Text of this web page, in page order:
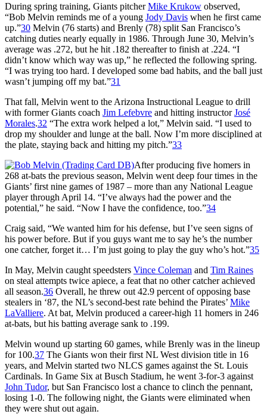
During spring training, Giants pitcherMike Krukow observed,
“Bob Melvin reminds me of a young Jody Davis when he first came
up.”30 Melvin (76 starts) and Brenly (78) split San Francisco’s
catching duties nearly equally in 1986. Through June 30, Melvin’s
average was .272, but he hit .182 thereafter to finish at .224. “I
didn’t know which way was up,” he reflected the following spring.
“I was trying too hard. I developed some bad habits, and the ball just
wasn’t jumping off my bat.”31
That fall, Melvin went to the Arizona Instructional League to drill
with former Giants coach Jim Lefebvre and hitting instructorJosé
Morales.32 “The extra work helped a lot,” Melvin said. “I used to
drop my shoulder and lunge at the ball. Now I’m more disciplined at
the plate, staying back and hitting my pitch.”33
After producing five homers in
268 at-bats the previous season, Melvin went deep four times in the
Giants’ first nine games of 1987 – more than any National League
player through April 14. “I’ve always had the power and the
potential,” he said. “Now I have the confidence, too.”34
Craig said, “We wanted him for his defense, but I’ve seen signs of
his power before. But if you guys want me to say he’s the number
one catcher, forget it… I’m just going to play the guy who’s hot.”35
In May, Melvin caught speedsters Vince Coleman and Tim Raines
on steal attempts twice apiece, a feat that no other catcher achieved
all season.36 Overall, he threw out 42.9 percent of opposing base
stealers in ‘87, the NL’s second-best rate behind the Pirates’ Mike
LaValliere. At bat, Melvin produced a career-high 11 homers in 246
at-bats, but his batting average sank to .199.
Melvin wound up starting 60 games, while Brenly was in the lineup
for 100.37 The Giants won their first NL West division title in 16
years, and Melvin started two NLCS games against the St. Louis
Cardinals. In Game Six at Busch Stadium, he went 3-for-3 against
John Tudor, but San Francisco lost a chance to clinch the pennant,
losing 1-0. The following night, the Giants were eliminated when
they were shut out again.